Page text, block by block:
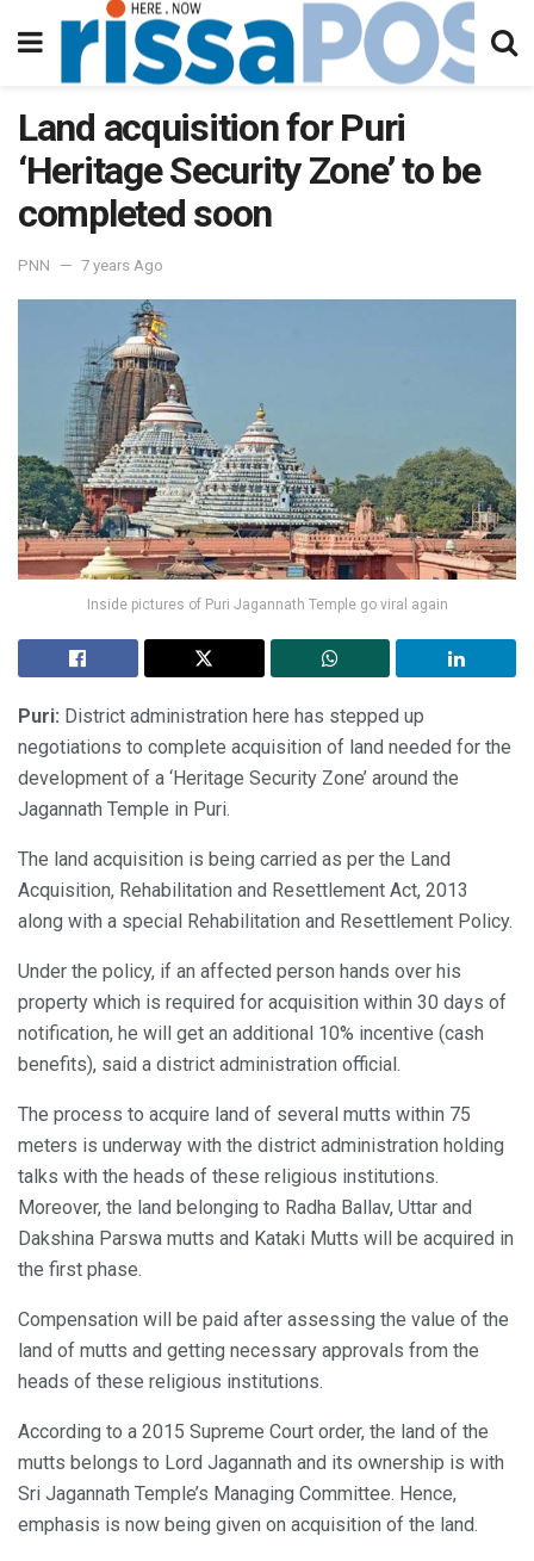
Land acquisition for Puri
‘Heritage Security Zone’ to be
completed soon
PNN 7 years Ago
Inside pictures of Puri Jagannath Temple go viral again
Puri: District administration here has stepped up
negotiations to complete acquisition of land needed for the
development of a ‘Heritage Security Zone’ around the
Jagannath Temple in Puri.
The land acquisition is being carried as per the Land
Acquisition, Rehabilitation and Resettlement Act, 2013
along with a special Rehabilitation and Resettlement Policy.
Under the policy, if an affected person hands over his
property which is required for acquisition within 30 days of
notification, he will get an additional 10% incentive (cash
benefits), said a district administration official.
The process to acquire land of several mutts within 75
meters is underway with the district administration holding
talks with the heads of these religious institutions.
Moreover, the land belonging to Radha Ballav, Uttar and
Dakshina Parswa mutts and Kataki Mutts will be acquired in
the first phase.
Compensation will be paid after assessing the value of the
land of mutts and getting necessary approvals from the
heads of these religious institutions.
According to a 2015 Supreme Court order, the land of the
mutts belongs to Lord Jagannath and its ownership is with
Sri Jagannath Temple’s Managing Committee. Hence,
emphasis is now being given on acquisition of the land.